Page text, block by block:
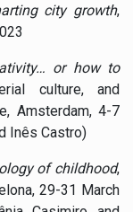
city growth,
or how to
culture, and
Amsterdam, 4-7
Inês Castro)
of childhood,
29-31 March